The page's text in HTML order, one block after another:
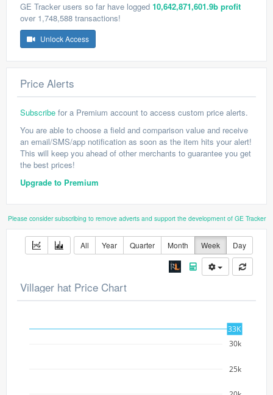
GE Tracker users so far have logged 10,642,871,601.9b profit
over 1,748,588 transactions!
Unlock Access
Price Alerts
Subscribe for a Premium account to access custom price alerts.
You are able to choose a field and comparison value and receive
an email/SMS/app notification as soon as the item hits your alert!
This will keep you ahead of other merchants to guarantee you get
the best prices!
Upgrade to Premium
Please consider subscribing to remove adverts and support the development of GE Tracker
All Year Quarter Month Week Day
Villager hat Price Chart
25k
30k
33K